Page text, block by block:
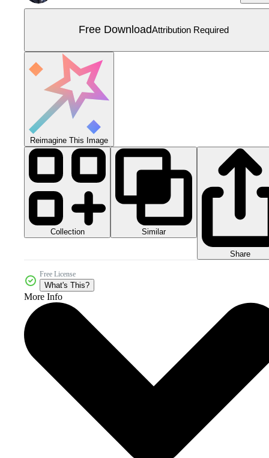
Free DownloadAttribution Required
Reimagine This Image
Collection Similar
Share
Free License
What's This?
More Info